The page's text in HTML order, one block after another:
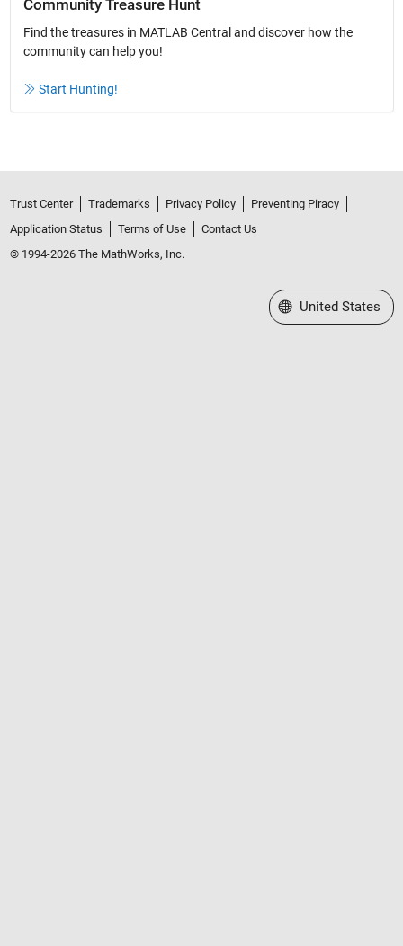
Community Treasure Hunt
Find the treasures in MATLAB Central and discover how the
community can help you!
Start Hunting!
Trust Center Trademarks Privacy Policy
Preventing Piracy
Application Status
Terms of Use
Contact Us
© 1994-2026 The MathWorks, Inc.
Select a Web Site
United States